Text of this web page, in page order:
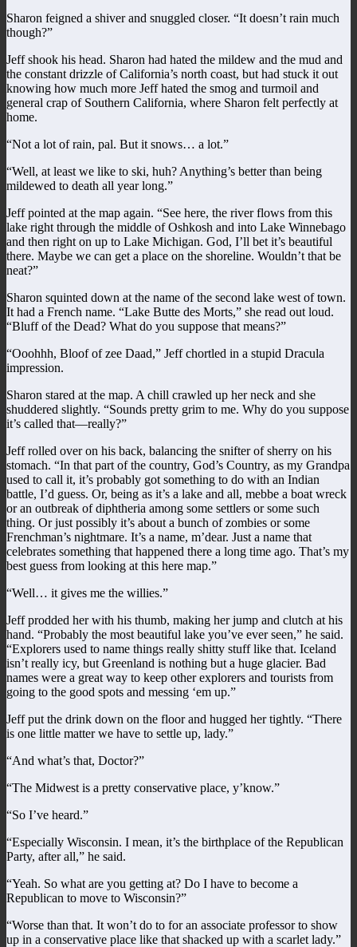
Sharon feigned a shiver and snuggled closer. “It doesn’t rain much
though?”
Jeff shook his head. Sharon had hated the mildew and the mud and
the constant drizzle of California’s north coast, but had stuck it out
knowing how much more Jeff hated the smog and turmoil and
general crap of Southern California, where Sharon felt perfectly at
home.
“Not a lot of rain, pal. But it snows… a lot.”
“Well, at least we like to ski, huh? Anything’s better than being
mildewed to death all year long.”
Jeff pointed at the map again. “See here, the river flows from this
lake right through the middle of Oshkosh and into Lake Winnebago
and then right on up to Lake Michigan. God, I’ll bet it’s beautiful
there. Maybe we can get a place on the shoreline. Wouldn’t that be
neat?”
Sharon squinted down at the name of the second lake west of town.
It had a French name. “Lake Butte des Morts,” she read out loud.
“Bluff of the Dead? What do you suppose that means?”
“Ooohhh, Bloof of zee Daad,” Jeff chortled in a stupid Dracula
impression.
Sharon stared at the map. A chill crawled up her neck and she
shuddered slightly. “Sounds pretty grim to me. Why do you suppose
it’s called that—really?”
Jeff rolled over on his back, balancing the snifter of sherry on his
stomach. “In that part of the country, God’s Country, as my Grandpa
used to call it, it’s probably got something to do with an Indian
battle, I’d guess. Or, being as it’s a lake and all, mebbe a boat wreck
or an outbreak of diphtheria among some settlers or some such
thing. Or just possibly it’s about a bunch of zombies or some
Frenchman’s nightmare. It’s a name, m’dear. Just a name that
celebrates something that happened there a long time ago. That’s my
best guess from looking at this here map.”
“Well… it gives me the willies.”
Jeff prodded her with his thumb, making her jump and clutch at his
hand. “Probably the most beautiful lake you’ve ever seen,” he said.
“Explorers used to name things really shitty stuff like that. Iceland
isn’t really icy, but Greenland is nothing but a huge glacier. Bad
names were a great way to keep other explorers and tourists from
going to the good spots and messing ‘em up.”
Jeff put the drink down on the floor and hugged her tightly. “There
is one little matter we have to settle up, lady.”
“And what’s that, Doctor?”
“The Midwest is a pretty conservative place, y’know.”
“So I’ve heard.”
“Especially Wisconsin. I mean, it’s the birthplace of the Republican
Party, after all,” he said.
“Yeah. So what are you getting at? Do I have to become a
Republican to move to Wisconsin?”
“Worse than that. It won’t do to for an associate professor to show
up in a conservative place like that shacked up with a scarlet lady.”